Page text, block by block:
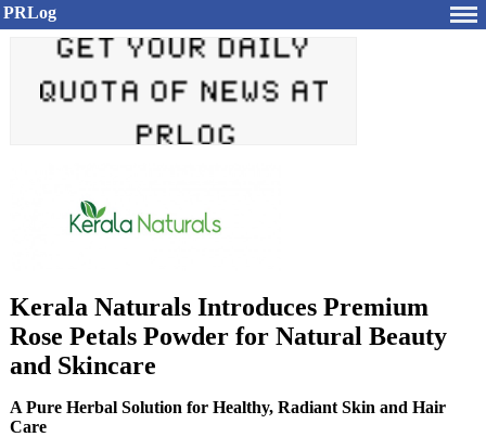
PRLog
Kerala Naturals Introduces Premium
Rose Petals Powder for Natural Beauty
and Skincare
A Pure Herbal Solution for Healthy, Radiant Skin and Hair
Care